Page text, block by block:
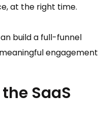
at the right time.
build a full-funnel
engagement
SaaS